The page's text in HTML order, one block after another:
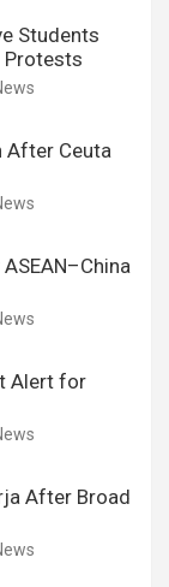
Students
Protests
After Ceuta
Alert for
After Broad